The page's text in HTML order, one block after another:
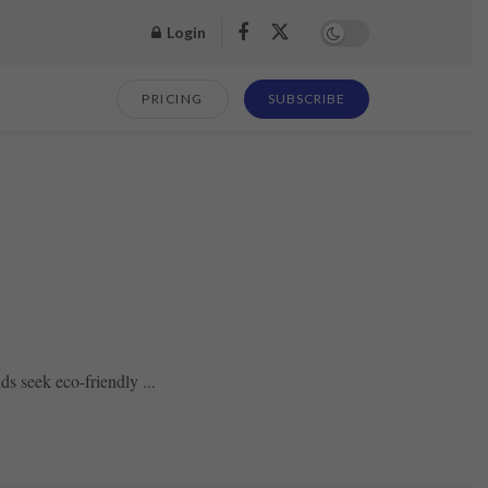
Login
PRICING SUBSCRIBE
seek eco-friendly ...